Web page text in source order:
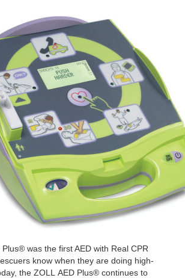
was the first AED with Real CPR
know when they are doing high-
the ZOLL AED Plus® continues to